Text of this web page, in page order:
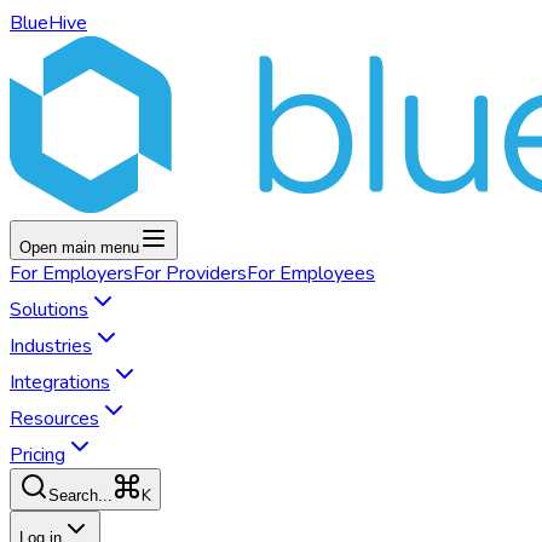
BlueHive
Open main menu
For EmployersFor ProvidersFor Employees
Solutions
Industries
Integrations
Resources
Pricing
Search... K
Log in